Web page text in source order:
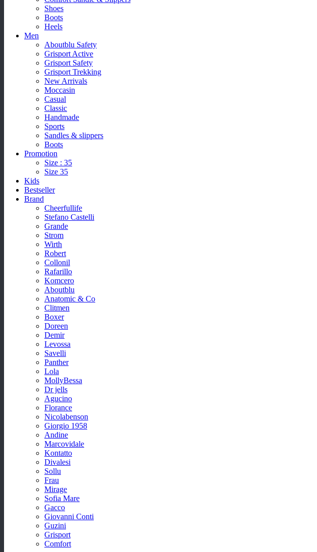
Shoes
Boots
Heels
Men
Aboutblu Safety
Grisport Active
Grisport Safety
Grisport Trekking
New Arrivals
Moccasin
Casual
Classic
Handmade
Sports
Sandles & slippers
Boots
Promotion
Size : 35
Size 35
Kids
Bestseller
Brand
Cheerfullife
Stefano Castelli
Grande
Strom
Wirth
Robert
Collonil
Rafarillo
Komcero
Aboutblu
Anatomic & Co
Clitmen
Boxer
Doreen
Demir
Levossa
Savelli
Panther
Lola
MollyBessa
Dr jells
Agucino
Florance
Nicolabenson
Giorgio 1958
Andine
Marcovidale
Kontatto
Divalesi
Sollu
Frau
Mirage
Sofia Mare
Gacco
Giovanni Conti
Guzini
Grisport
Comfort